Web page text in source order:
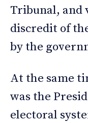
Tribunal, and
discredit of
by the
At the same
was the
electoral